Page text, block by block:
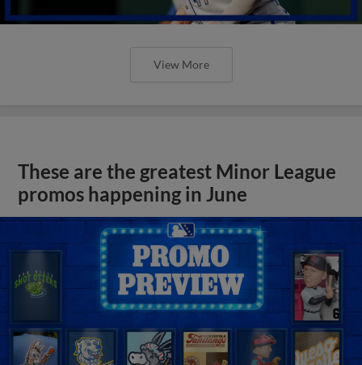
View More
These are the greatest Minor League
promos happening in June